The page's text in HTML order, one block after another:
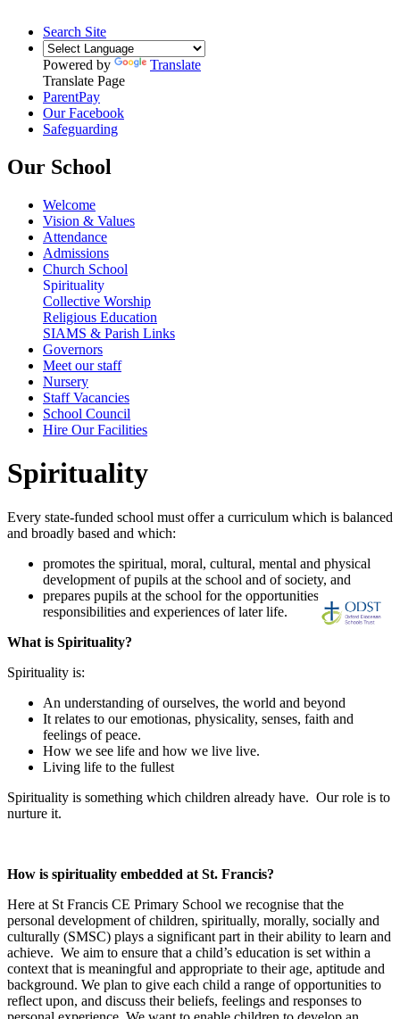
Search Site
Powered by
Translate
Translate Page
ParentPay
Our Facebook
Safeguarding
Our School
Welcome
Vision & Values
Attendance
Admissions
Church School
Spirituality
Collective Worship
Religious Education
SIAMS & Parish Links
Governors
Meet our staff
Nursery
Staff Vacancies
School Council
Hire Our Facilities
Spirituality
Every state-funded school must offer a curriculum which is balanced
and broadly based and which:
promotes the spiritual, moral, cultural, mental and physical
development of pupils at the school and of society, and
prepares pupils at the school for the opportunities,
responsibilities and experiences of later life.
What is Spirituality?
Spirituality is:
An understanding of ourselves, the world and beyond
It relates to our emotionas, physicality, senses, faith and
feelings of peace.
How we see life and how we live live.
Living life to the fullest
Spirituality is something which children already have. Our role is to
nurture it.
How is spirituality embedded at St. Francis?
Here at St Francis CE Primary School we recognise that the
personal development of children, spiritually, morally, socially and
culturally (SMSC) plays a significant part in their ability to learn and
achieve. We aim to ensure that a child’s education is set within a
context that is meaningful and appropriate to their age, aptitude and
background. We plan to give each child a range of opportunities to
reflect upon, and discuss their beliefs, feelings and responses to